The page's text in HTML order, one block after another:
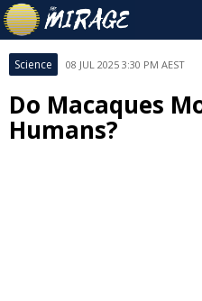
Science 08 JUL 2025 3:30 PM AEST
Do Macaques
Humans?